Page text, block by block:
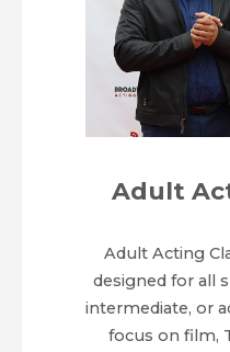
Adult
Adult Acting
designed for all
intermediate, or
focus on film,